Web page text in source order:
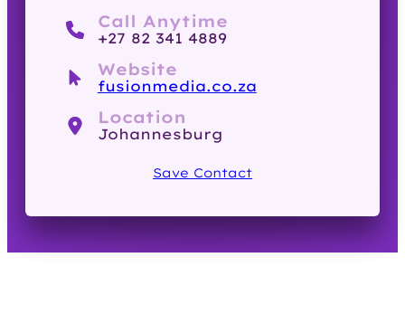
Call Anytime
+27 82 341 4889
Website
fusionmedia.co.za
Location
Johannesburg
Save Contact